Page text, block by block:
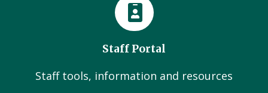
Staff Portal
Staff tools, information and resources